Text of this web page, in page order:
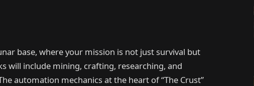
base, where your mission is not just survival but
will include mining, crafting, researching, and
automation mechanics at the heart of “The Crust”